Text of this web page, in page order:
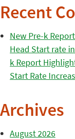
Recent
New Pre-k
Head Start rate
k Report
Start Rate
Archives
August 2026